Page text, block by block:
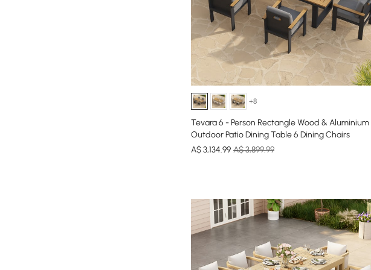
+8
Tevara 6 - Person Rectangle Wood & Aluminium
Outdoor Patio Dining Table 6 Dining Chairs
A$3,134.99 A$ 3,899.99